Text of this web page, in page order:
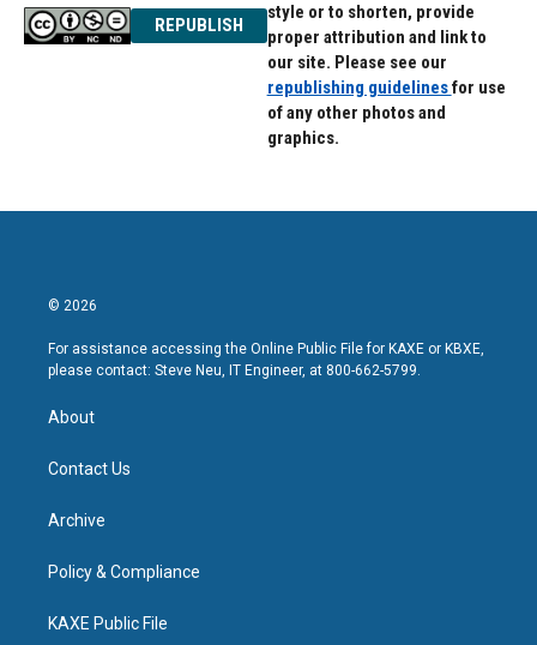
REPUBLISH
style or to shorten, provide
proper attribution and link to
our site. Please see our
republishing guidelinesfor use
of any other photos and
graphics.
© 2026
For assistance accessing the Online Public File for KAXE or KBXE,
please contact: Steve Neu, IT Engineer, at 800-662-5799.
About
Contact Us
Archive
Policy & Compliance
KAXE Public File